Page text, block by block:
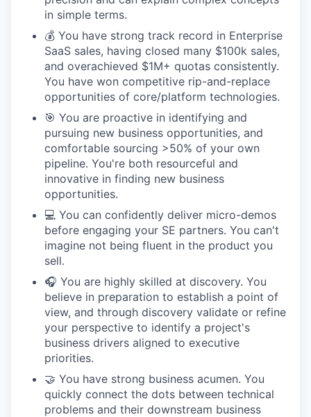
in simple terms.
💰 You have strong track record in Enterprise
SaaS sales, having closed many $100k sales,
and overachieved $1M+ quotas consistently.
You have won competitive rip-and-replace
opportunities of core/platform technologies.
🎯 You are proactive in identifying and
pursuing new business opportunities, and
comfortable sourcing >50% of your own
pipeline. You're both resourceful and
innovative in finding new business
opportunities.
💻 You can confidently deliver micro-demos
before engaging your SE partners. You can't
imagine not being fluent in the product you
sell.
🎧 You are highly skilled at discovery. You
believe in preparation to establish a point of
view, and through discovery validate or refine
your perspective to identify a project's
business drivers aligned to executive
priorities.
🤝 You have strong business acumen. You
quickly connect the dots between technical
problems and their downstream business